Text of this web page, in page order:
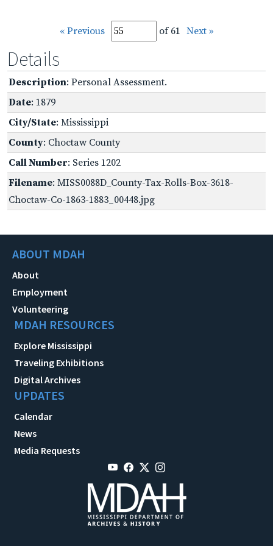
« Previous of 61 Next »
Details
Description: Personal Assessment.
Date: 1879
City/State: Mississippi
County: Choctaw County
Call Number: Series 1202
Filename: MISS0088D_County-Tax-Rolls-Box-3618-
Choctaw-Co-1863-1883_00448.jpg
ABOUT MDAH
About
Employment
Volunteering
MDAH RESOURCES
Explore Mississippi
Traveling Exhibitions
Digital Archives
UPDATES
Calendar
News
Media Requests